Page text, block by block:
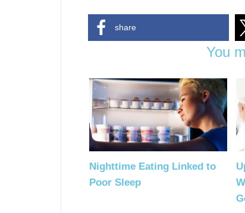
share
You
Nighttime Eating Linked to
Poor Sleep